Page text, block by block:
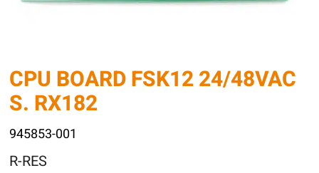
CPU BOARD FSK12 24/48VAC
S. RX182
945853-001
R-RES